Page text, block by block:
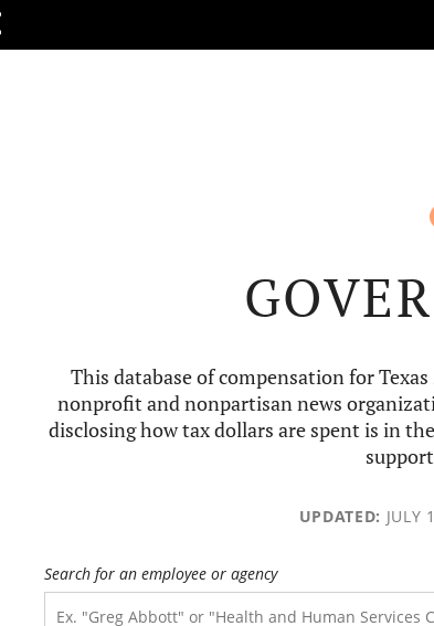
This database of compensation for
nonprofit and nonpartisan news
disclosing how tax dollars are spent is in
UPDATED: JULY
Search for an employee or agency